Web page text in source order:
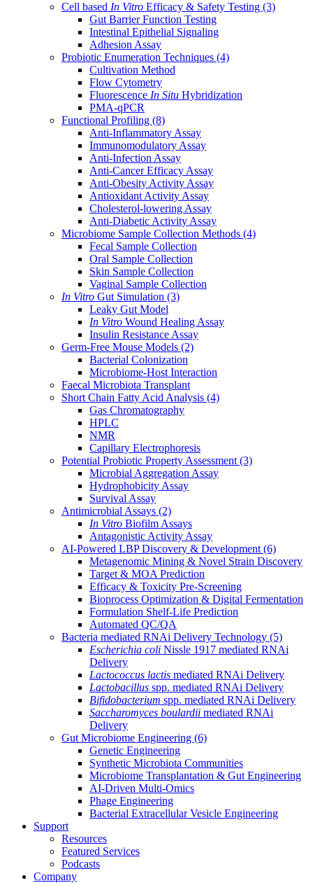
Cell based In Vitro Efficacy & Safety Testing (3)
Gut Barrier Function Testing
Intestinal Epithelial Signaling
Adhesion Assay
Probiotic Enumeration Techniques (4)
Cultivation Method
Flow Cytometry
Fluorescence In Situ Hybridization
PMA-qPCR
Functional Profiling (8)
Anti-Inflammatory Assay
Immunomodulatory Assay
Anti-Infection Assay
Anti-Cancer Efficacy Assay
Anti-Obesity Activity Assay
Antioxidant Activity Assay
Cholesterol-lowering Assay
Anti-Diabetic Activity Assay
Microbiome Sample Collection Methods (4)
Fecal Sample Collection
Oral Sample Collection
Skin Sample Collection
Vaginal Sample Collection
In Vitro Gut Simulation (3)
Leaky Gut Model
In Vitro Wound Healing Assay
Insulin Resistance Assay
Germ-Free Mouse Models (2)
Bacterial Colonization
Microbiome-Host Interaction
Faecal Microbiota Transplant
Short Chain Fatty Acid Analysis (4)
Gas Chromatography
HPLC
NMR
Capillary Electrophoresis
Potential Probiotic Property Assessment (3)
Microbial Aggregation Assay
Hydrophobicity Assay
Survival Assay
Antimicrobial Assays (2)
In Vitro Biofilm Assays
Antagonistic Activity Assay
AI-Powered LBP Discovery & Development (6)
Metagenomic Mining & Novel Strain Discovery
Target & MOA Prediction
Efficacy & Toxicity Pre-Screening
Bioprocess Optimization & Digital Fermentation
Formulation Shelf-Life Prediction
Automated QC/QA
Bacteria mediated RNAi Delivery Technology (5)
Escherichia coli Nissle 1917 mediated RNAi
Delivery
Lactococcus lactis mediated RNAi Delivery
Lactobacillus spp. mediated RNAi Delivery
Bifidobacterium spp. mediated RNAi Delivery
Saccharomyces boulardii mediated RNAi
Delivery
Gut Microbiome Engineering (6)
Genetic Engineering
Synthetic Microbiota Communities
Microbiome Transplantation & Gut Engineering
AI-Driven Multi-Omics
Phage Engineering
Bacterial Extracellular Vesicle Engineering
Support
Resources
Featured Services
Podcasts
Company